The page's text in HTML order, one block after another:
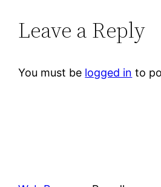
Leave a Reply
You must be logged in to